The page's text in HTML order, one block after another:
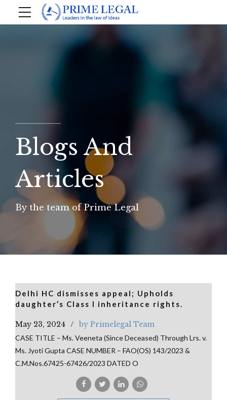
Blogs And
Articles
By the team of Prime Legal
Delhi HC dismisses appeal; Upholds
daughter’s Class I inheritance rights.
May 23, 2024 by Primelegal Team
CASE TITLE – Ms. Veeneta (Since Deceased) Through Lrs. v.
Ms. Jyoti Gupta CASE NUMBER – FAO(OS) 143/2023 &
C.M.Nos.67425-67426/2023 DATED O